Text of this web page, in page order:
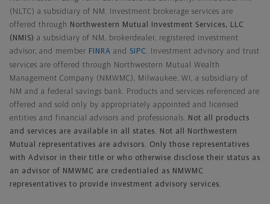
(NLTC) a subsidiary of NM. Investment brokerage services are
offered through
Northwestern Mutual Investment Services, LLC
(NMIS) a subsidiary of NM, brokerdealer, registered investment
advisor, and member FINRA and SIPC
. Investment advisory and trust
services are offered through Northwestern Mutual Wealth
Management Company (NMWMC), Milwaukee, WI, a subsidiary of
NM and a federal savings bank. Products and services referenced are
offered and sold only by appropriately appointed and licensed
entities and financial advisors and professionals.
Not all products
and services are available in all states. Not all Northwestern
Mutual representatives are advisors. Only those representatives
with Advisor in their title or who otherwise disclose their status as
an advisor of NMWMC are credentialed as NMWMC
representatives to provide investment advisory services.